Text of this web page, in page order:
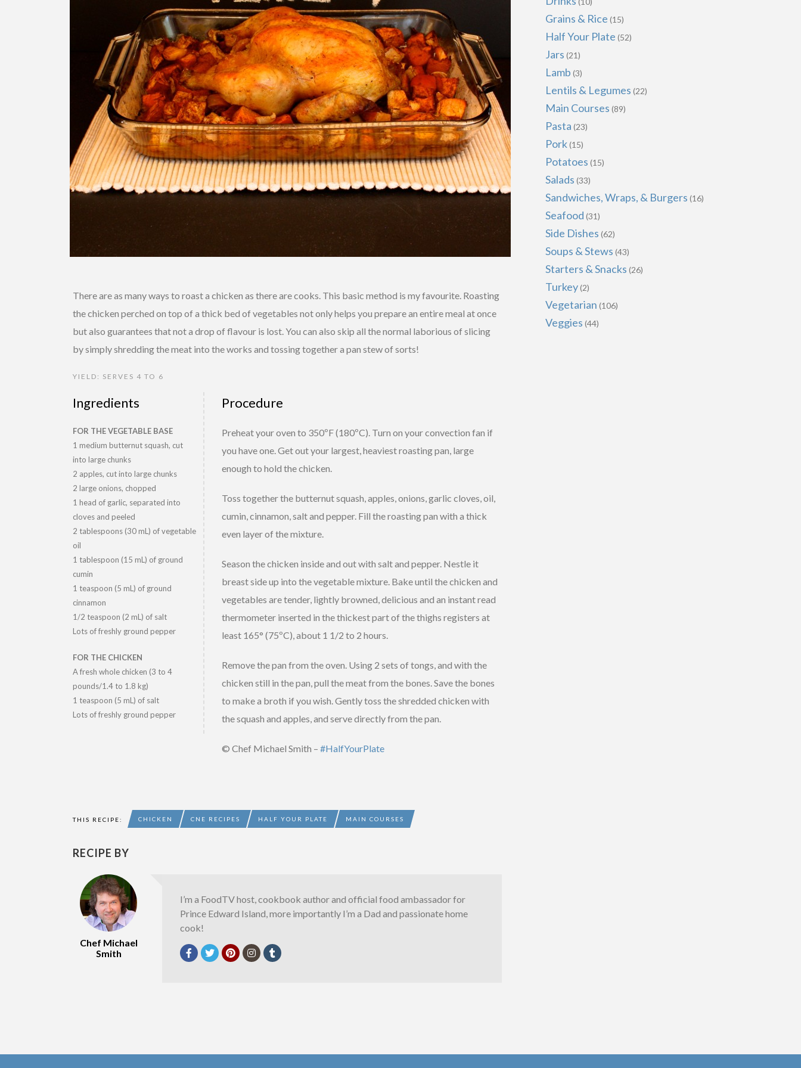
There are as many ways to roast a chicken as there are cooks. This basic method is my favourite. Roasting
the chicken perched on top of a thick bed of vegetables not only helps you prepare an entire meal at once
but also guarantees that not a drop of flavour is lost. You can also skip all the normal laborious of slicing
by simply shredding the meat into the works and tossing together a pan stew of sorts!
YIELD: SERVES 4 TO 6
Ingredients
FOR THE VEGETABLE BASE
1 medium butternut squash, cut
into large chunks
2 apples, cut into large chunks
2 large onions, chopped
1 head of garlic, separated into
cloves and peeled
2 tablespoons (30 mL) of vegetable
oil
1 tablespoon (15 mL) of ground
cumin
1 teaspoon (5 mL) of ground
cinnamon
1/2 teaspoon (2 mL) of salt
Lots of freshly ground pepper
FOR THE CHICKEN
A fresh whole chicken (3 to 4
pounds/1.4 to 1.8 kg)
1 teaspoon (5 mL) of salt
Lots of freshly ground pepper
Procedure
Preheat your oven to 350ºF (180ºC). Turn on your convection fan if
you have one. Get out your largest, heaviest roasting pan, large
enough to hold the chicken.
Toss together the butternut squash, apples, onions, garlic cloves, oil,
cumin, cinnamon, salt and pepper. Fill the roasting pan with a thick
even layer of the mixture.
Season the chicken inside and out with salt and pepper. Nestle it
breast side up into the vegetable mixture. Bake until the chicken and
vegetables are tender, lightly browned, delicious and an instant read
thermometer inserted in the thickest part of the thighs registers at
least 165° (75ºC), about 1 1/2 to 2 hours.
Remove the pan from the oven. Using 2 sets of tongs, and with the
chicken still in the pan, pull the meat from the bones. Save the bones
to make a broth if you wish. Gently toss the shredded chicken with
the squash and apples, and serve directly from the pan.
© Chef Michael Smith – #HalfYourPlate
THIS RECIPE: CHICKEN CNE RECIPES HALF YOUR PLATE MAIN COURSES
RECIPE BY
Chef Michael
Smith
I’m a FoodTV host, cookbook author and official food ambassador for
Prince Edward Island, more importantly I’m a Dad and passionate home
cook!
Grains & Rice (15)
Half Your Plate (52)
Jars (21)
Lamb (3)
Lentils & Legumes (22)
Main Courses (89)
Pasta (23)
Pork(15)
Potatoes (15)
Salads (33)
Sandwiches, Wraps, & Burgers (16)
Seafood (31)
Side Dishes (62)
Soups & Stews (43)
Starters & Snacks (26)
Turkey(2)
Vegetarian (106)
Veggies (44)